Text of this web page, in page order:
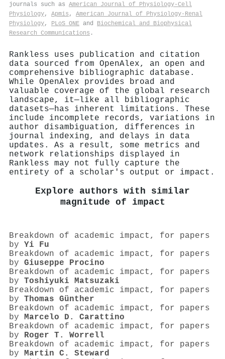
journals such as American Journal of Physiology-Cell
Physiology, Apmis , American Journal of Physiology-Renal
Physiology, PLoS ONE and Biochemical and Biophysical
Research Communications .
Rankless uses publication and citation
data sourced from OpenAlex, an open and
comprehensive bibliographic database.
While OpenAlex provides broad and
valuable coverage of the global research
landscape, it—like all bibliographic
datasets—has inherent limitations. These
include incomplete records, variations in
author disambiguation, differences in
journal indexing, and delays in data
updates. As a result, some metrics and
network relationships displayed in
Rankless may not fully capture the
entirety of a scholar's output or impact.
Explore authors with similar
magnitude of impact
Breakdown of academic impact, for papers
by Yi Fu
Breakdown of academic impact, for papers
by Giuseppe Procino
Breakdown of academic impact, for papers
by Toshiyuki Matsuzaki
Breakdown of academic impact, for papers
by Thomas Günther
Breakdown of academic impact, for papers
by Marcelo D. Carattino
Breakdown of academic impact, for papers
by Roger T. Worrell
Breakdown of academic impact, for papers
by Martin C. Steward